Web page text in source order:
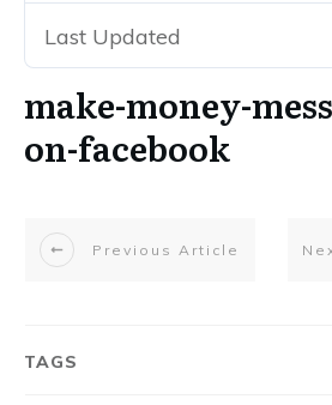
Last Updated
make-money-
on-facebook
Previous Article
TAGS